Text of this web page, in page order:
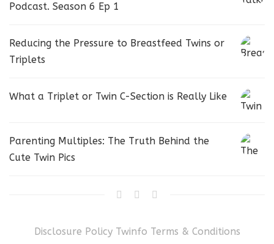
Podcast. Season 6 Ep 1
Reducing the Pressure to Breastfeed Twins or
Triplets
What a Triplet or Twin C-Section is Really Like
Parenting Multiples: The Truth Behind the
Cute Twin Pics
Disclosure Policy Twinfo Terms & Conditions